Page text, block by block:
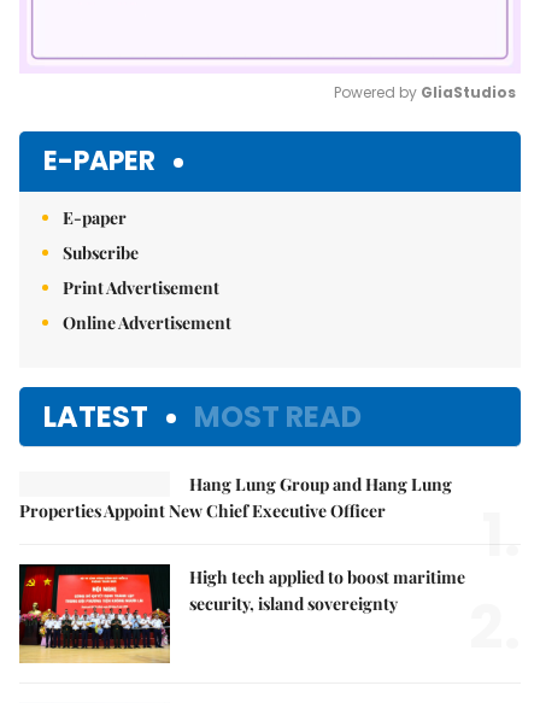
Powered by GliaStudios
E-PAPER
E-paper
Subscribe
Print Advertisement
Online Advertisement
LATEST MOST READ
Hang Lung Group and Hang Lung
Properties Appoint New Chief Executive Officer
1.
High tech applied to boost maritime
security, island sovereignty